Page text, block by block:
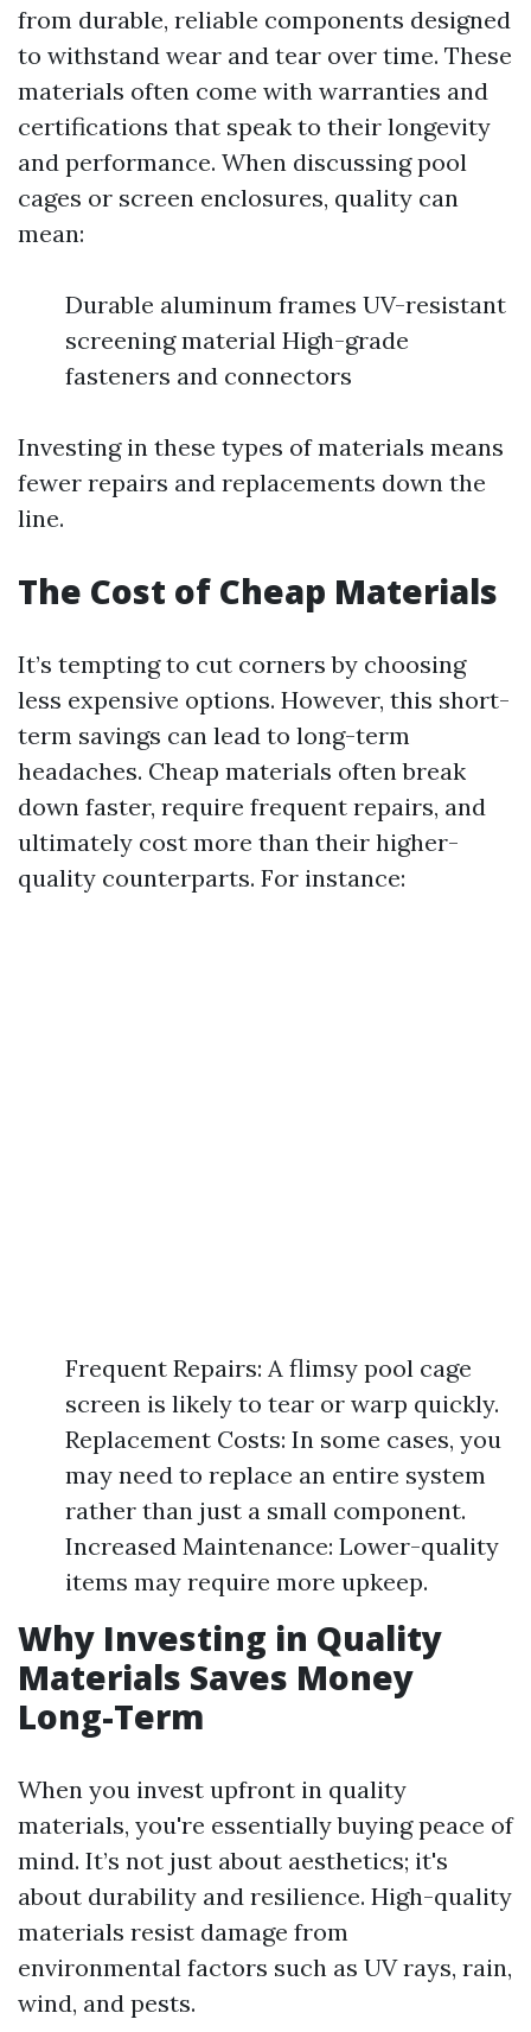
from durable, reliable components designed
to withstand wear and tear over time. These
materials often come with warranties and
certifications that speak to their longevity
and performance. When discussing pool
cages or screen enclosures, quality can
mean:
Durable aluminum frames UV-resistant
screening material High-grade
fasteners and connectors
Investing in these types of materials means
fewer repairs and replacements down the
line.
The Cost of Cheap Materials
It’s tempting to cut corners by choosing
less expensive options. However, this short-
term savings can lead to long-term
headaches. Cheap materials often break
down faster, require frequent repairs, and
ultimately cost more than their higher-
quality counterparts. For instance:
Frequent Repairs: A flimsy pool cage
screen is likely to tear or warp quickly.
Replacement Costs: In some cases, you
may need to replace an entire system
rather than just a small component.
Increased Maintenance: Lower-quality
items may require more upkeep.
Why Investing in Quality
Materials Saves Money
Long-Term
When you invest upfront in quality
materials, you're essentially buying peace of
mind. It’s not just about aesthetics; it's
about durability and resilience. High-quality
materials resist damage from
environmental factors such as UV rays, rain,
wind, and pests.